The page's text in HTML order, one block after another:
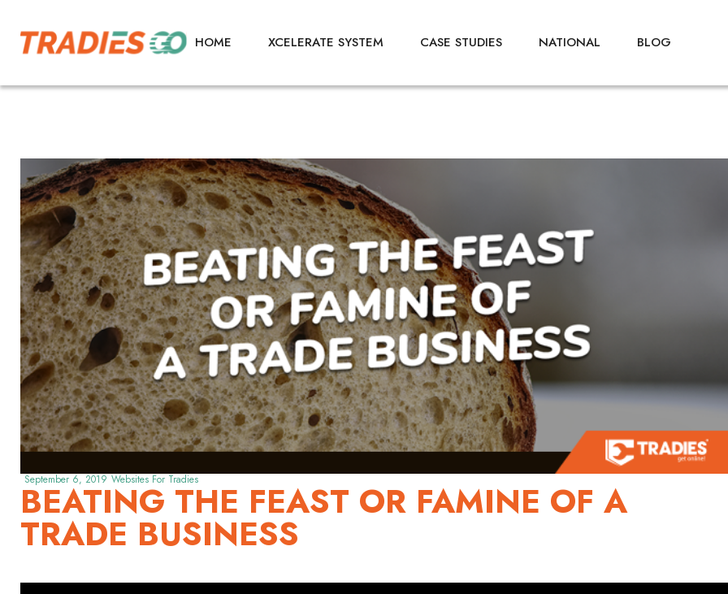
HOME XCELERATE SYSTEM CASE STUDIES NATIONAL BLOG
September 6, 2019 Websites For Tradies
BEATING THE FEAST OR FAMINE OF A
TRADE BUSINESS